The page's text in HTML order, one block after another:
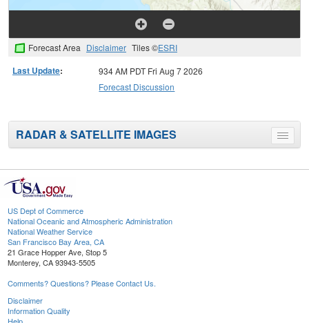
Forecast Area Disclaimer Tiles ©ESRI
Last Update:
934 AM PDT Fri Aug 7 2026
Forecast Discussion
Toggle
menu
RADAR & SATELLITE IMAGES
US Dept of Commerce
National Oceanic and Atmospheric Administration
National Weather Service
San Francisco Bay Area, CA
21 Grace Hopper Ave, Stop 5
Monterey, CA 93943-5505
Comments? Questions? Please Contact Us.
Disclaimer
Information Quality